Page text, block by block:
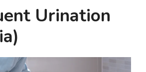
Urination